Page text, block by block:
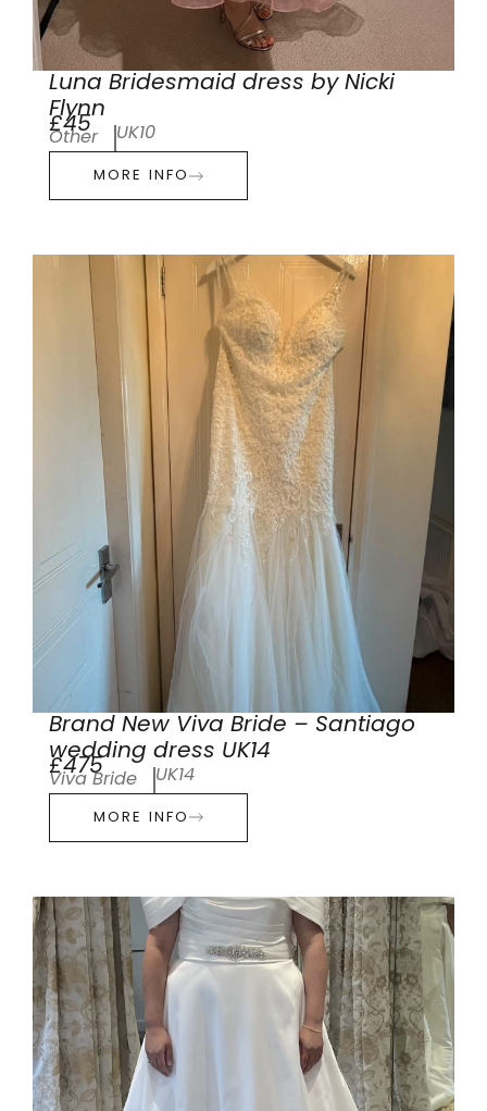
Luna Bridesmaid dress by Nicki
Flynn
£45
Other UK10
MORE INFO
Brand New Viva Bride – Santiago
wedding dress UK14
£475
Viva Bride UK14
MORE INFO